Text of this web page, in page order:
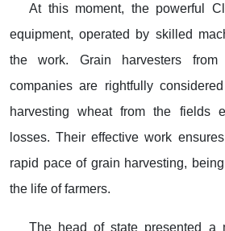
At this moment, the powerful
equipment, operated by skilled
the work. Grain harvesters from
companies are rightfully
harvesting wheat from the fields
losses. Their effective work
rapid pace of grain harvesting,
the life of farmers.
The head of state presented a